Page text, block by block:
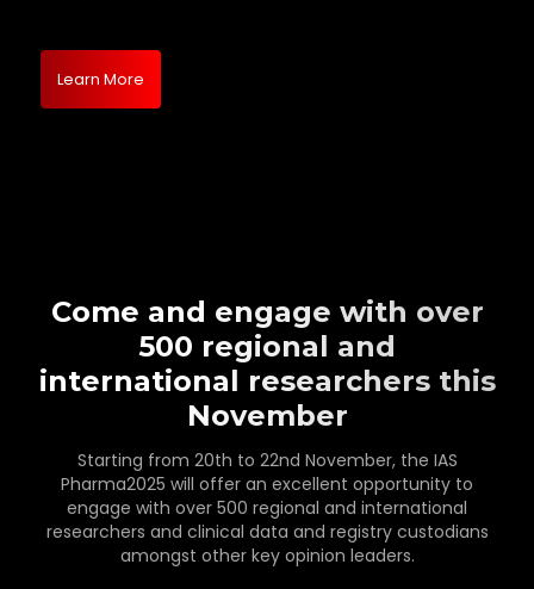
Learn More
Come and engage with over
500 regional and
international researchers this
November
Starting from 20th to 22nd November, the IAS
Pharma2025 will offer an excellent opportunity to
engage with over 500 regional and international
researchers and clinical data and registry custodians
amongst other key opinion leaders.